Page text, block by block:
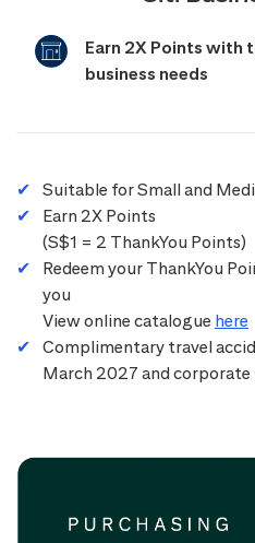
Earn 2X Points with
business needs
Suitable for Small and
Earn 2X Points
(S$1 = 2 ThankYou Points)
Redeem your ThankYou
you
View online catalogue here
Complimentary travel
March 2027 and